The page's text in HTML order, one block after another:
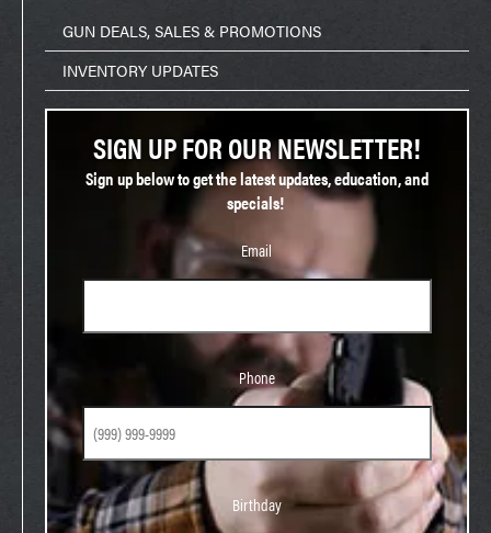
GUN DEALS, SALES & PROMOTIONS
INVENTORY UPDATES
SIGN UP FOR OUR NEWSLETTER!
Sign up below to get the latest updates, education, and
specials!
Email
Phone
Birthday
Birthday